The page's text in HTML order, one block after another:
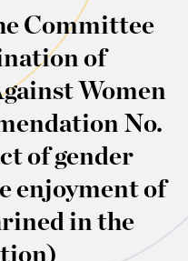
Committee
of
Women
No.
of gender
enjoyment of
in the